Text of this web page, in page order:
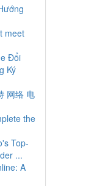
meet
Đổi
Ký
网络 电
the
Top-
...
A